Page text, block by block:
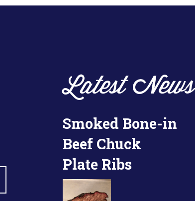
Latest News
Smoked Bone-in
Beef Chuck
Plate Ribs